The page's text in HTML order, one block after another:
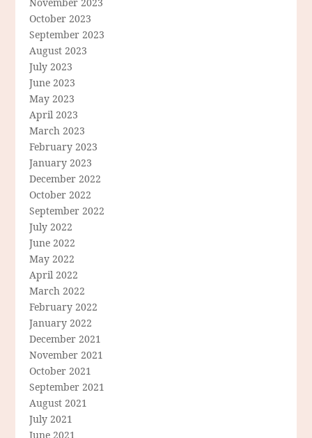
October 2023
September 2023
August 2023
July 2023
June 2023
May 2023
April 2023
March 2023
February 2023
January 2023
December 2022
October 2022
September 2022
July 2022
June 2022
May 2022
April 2022
March 2022
February 2022
January 2022
December 2021
November 2021
October 2021
September 2021
August 2021
July 2021
June 2021